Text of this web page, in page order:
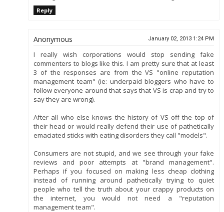
Reply
Anonymous January 02, 2013 1:24 PM
I really wish corporations would stop sending fake
commenters to blogs like this. I am pretty sure that at least
3 of the responses are from the VS "online reputation
management team" (ie: underpaid bloggers who have to
follow everyone around that says that VS is crap and try to
say they are wrong).
After all who else knows the history of VS off the top of
their head or would really defend their use of pathetically
emaciated sticks with eating disorders they call "models".
Consumers are not stupid, and we see through your fake
reviews and poor attempts at "brand management".
Perhaps if you focused on making less cheap clothing
instead of running around pathetically trying to quiet
people who tell the truth about your crappy products on
the internet, you would not need a "reputation
management team".